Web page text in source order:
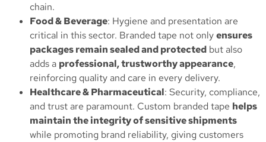
chain.
Food & Beverage: Hygiene and presentation are
critical in this sector. Branded tape not onlyensures
packages remain sealed and protected but also
adds a professional, trustworthy appearance,
reinforcing quality and care in every delivery.
Healthcare & Pharmaceutical: Security, compliance,
and trust are paramount. Custom branded tape helps
maintain the integrity of sensitive shipments
while promoting brand reliability, giving customers